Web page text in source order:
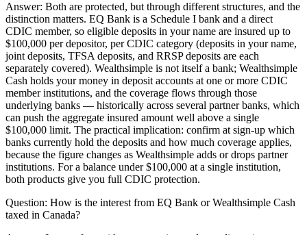
Answer: Both are protected, but through different structures, and the
distinction matters. EQ Bank is a Schedule I bank and a direct
CDIC member, so eligible deposits in your name are insured up to
$100,000 per depositor, per CDIC category (deposits in your name,
joint deposits, TFSA deposits, and RRSP deposits are each
separately covered). Wealthsimple is not itself a bank; Wealthsimple
Cash holds your money in deposit accounts at one or more CDIC
member institutions, and the coverage flows through those
underlying banks — historically across several partner banks, which
can push the aggregate insured amount well above a single
$100,000 limit. The practical implication: confirm at sign-up which
banks currently hold the deposits and how much coverage applies,
because the figure changes as Wealthsimple adds or drops partner
institutions. For a balance under $100,000 at a single institution,
both products give you full CDIC protection.
Question: How is the interest from EQ Bank or Wealthsimple Cash
taxed in Canada?